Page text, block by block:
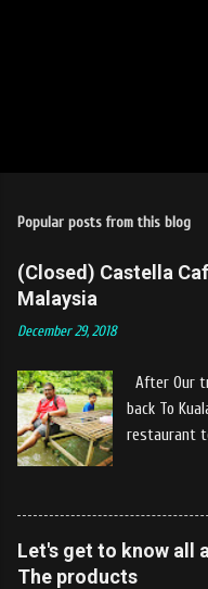
Popular posts from this blog
(Closed) Castella
Malaysia
December 29, 2018
After Our
back To
restaurant
10km at
Kampung
clean
hustle and
Let's get to know all
The products